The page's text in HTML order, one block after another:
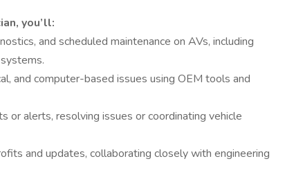
you’ll:
and scheduled maintenance on AVs, including
and computer-based issues using OEM tools and
or alerts, resolving issues or coordinating vehicle
and updates, collaborating closely with engineering